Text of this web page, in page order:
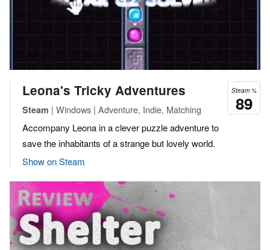
Steam %
89
Leona's Tricky Adventures
Steam | Windows | Adventure, Indie, Matching
Accompany Leona in a clever puzzle adventure to
save the inhabitants of a strange but lovely world.
Show on Steam